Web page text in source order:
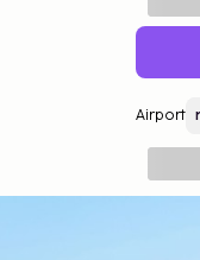
Airport